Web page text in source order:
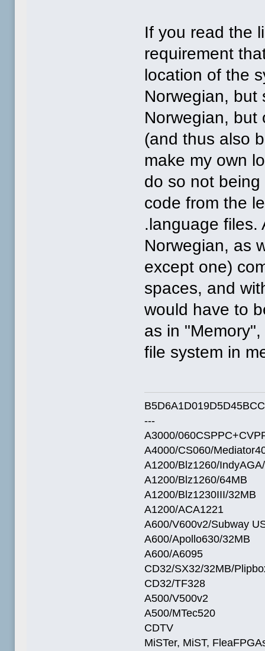
If you read the
requirement
location of the
Norwegian, but
Norwegian, but
(and thus also
make my own
do so not
code from the
.language files.
Norwegian, as
except one)
spaces, and
would have to
as in
file system in
---
A3000/
A4000/CS060/
A1200/Blz1260/
A1200/Blz1260/64MB
A1200/Blz1230III/32MB
A1200/ACA1221
A600/V600v2/Subway
A600/Apollo630/32MB
A600/A6095
CD32/SX32/32MB/
CD32/TF328
A500/V500v2
A500/MTec520
CDTV
MiSTer, MiST,